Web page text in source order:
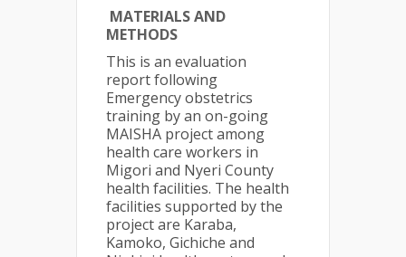
MATERIALS AND
METHODS
This is an evaluation
report following
Emergency obstetrics
training by an on-going
MAISHA project among
health care workers in
Migori and Nyeri County
health facilities. The health
facilities supported by the
project are Karaba,
Kamoko, Gichiche and